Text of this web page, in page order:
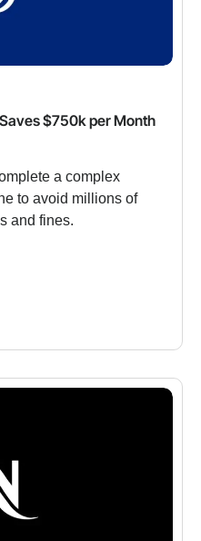
$750k per Month
a complex
to avoid millions of
and fines.